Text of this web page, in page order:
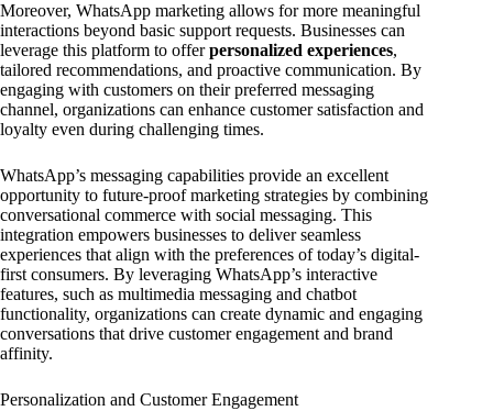
Moreover, WhatsApp marketing allows for more meaningful
interactions beyond basic support requests. Businesses can
leverage this platform to offerpersonalized experiences,
tailored recommendations, and proactive communication. By
engaging with customers on their preferred messaging
channel, organizations can enhance customer satisfaction and
loyalty even during challenging times.
WhatsApp’s messaging capabilities provide an excellent
opportunity to future-proof marketing strategies by combining
conversational commerce with social messaging. This
integration empowers businesses to deliver seamless
experiences that align with the preferences of today’s digital-
first consumers. By leveraging WhatsApp’s interactive
features, such as multimedia messaging and chatbot
functionality, organizations can create dynamic and engaging
conversations that drive customer engagement and brand
affinity.
Personalization and Customer Engagement